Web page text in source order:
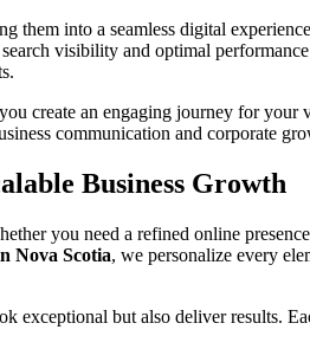
them into a seamless digital
visibility and optimal
create an engaging journey for
communication and corporate
Business Growth
you need a refined online
Nova Scotia, we personalize every
but also deliver results.